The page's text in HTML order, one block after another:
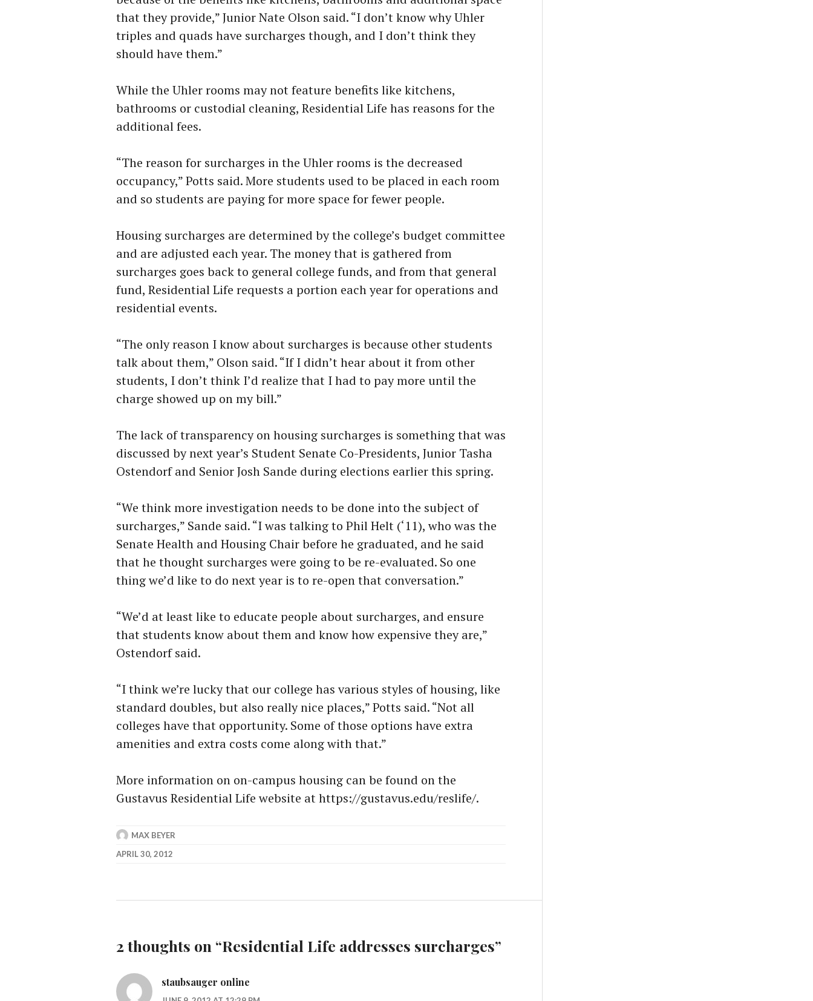
that they provide,” Junior Nate Olson said. “I don’t know why Uhler
triples and quads have surcharges though, and I don’t think they
should have them.”
While the Uhler rooms may not feature benefits like kitchens,
bathrooms or custodial cleaning, Residential Life has reasons for the
additional fees.
“The reason for surcharges in the Uhler rooms is the decreased
occupancy,” Potts said. More students used to be placed in each room
and so students are paying for more space for fewer people.
Housing surcharges are determined by the college’s budget committee
and are adjusted each year. The money that is gathered from
surcharges goes back to general college funds, and from that general
fund, Residential Life requests a portion each year for operations and
residential events.
“The only reason I know about surcharges is because other students
talk about them,” Olson said. “If I didn’t hear about it from other
students, I don’t think I’d realize that I had to pay more until the
charge showed up on my bill.”
The lack of transparency on housing surcharges is something that was
discussed by next year’s Student Senate Co-Presidents, Junior Tasha
Ostendorf and Senior Josh Sande during elections earlier this spring.
“We think more investigation needs to be done into the subject of
surcharges,” Sande said. “I was talking to Phil Helt (‘11), who was the
Senate Health and Housing Chair before he graduated, and he said
that he thought surcharges were going to be re-evaluated. So one
thing we’d like to do next year is to re-open that conversation.”
“We’d at least like to educate people about surcharges, and ensure
that students know about them and know how expensive they are,”
Ostendorf said.
“I think we’re lucky that our college has various styles of housing, like
standard doubles, but also really nice places,” Potts said. “Not all
colleges have that opportunity. Some of those options have extra
amenities and extra costs come along with that.”
More information on on-campus housing can be found on the
Gustavus Residential Life website at https://gustavus.edu/reslife/.
MAX BEYER
APRIL 30, 2012
2 thoughts on “Residential Life addresses surcharges”
staubsauger online